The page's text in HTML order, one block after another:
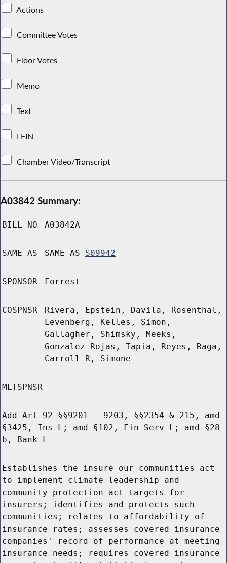
Actions
Committee Votes
Floor Votes
Memo
Text
LFIN
Chamber Video/Transcript
A03842 Summary:
BILL NO A03842A
SAME AS SAME AS S09942
SPONSOR Forrest
COSPNSR
Rivera, Epstein, Davila, Rosenthal,
Levenberg, Kelles, Simon,
Gallagher, Shimsky, Meeks,
Gonzalez-Rojas, Tapia, Reyes, Raga,
Carroll R, Simone
MLTSPNSR
Add Art 92 §§9201 - 9203, §§2354 & 215, amd
§3425, Ins L; amd §102, Fin Serv L; amd §28-
b, Bank L
Establishes the insure our communities act
to implement climate leadership and
community protection act targets for
insurers; identifies and protects such
communities; relates to affordability of
insurance rates; assesses covered insurance
companies' record of performance at meeting
insurance needs; requires covered insurance